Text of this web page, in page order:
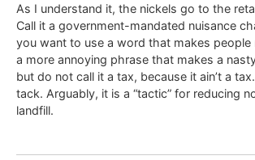
As I understand it, the nickels go to the
Call it a government-mandated nuisance
you want to use a word that makes
a more annoying phrase that makes a
but do not call it a tax, because it ain’t a
tack. Arguably, it is a “tactic” for reducing
landfill.